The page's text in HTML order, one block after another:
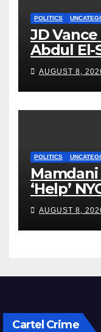
POLITICS
JD
Abdul El-
VP’s
AUGUST 8,
POLITICS
‘Help’
Are
AUGUST 8,
Cartel Crime